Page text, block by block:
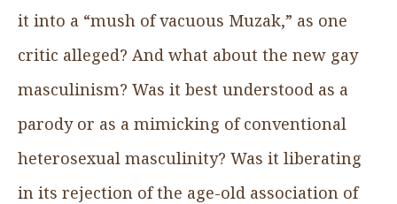
it into a “mush of vacuous Muzak,” as one
critic alleged? And what about the new gay
masculinism? Was it best understood as a
parody or as a mimicking of conventional
heterosexual masculinity? Was it liberating
in its rejection of the age-old association of